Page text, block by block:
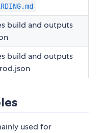
build and outputs
build and outputs
used for